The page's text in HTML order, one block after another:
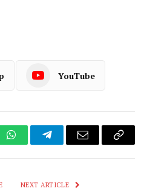
YouTube
WhatsAppTelegramEmail
Copy
NEXT ARTICLE